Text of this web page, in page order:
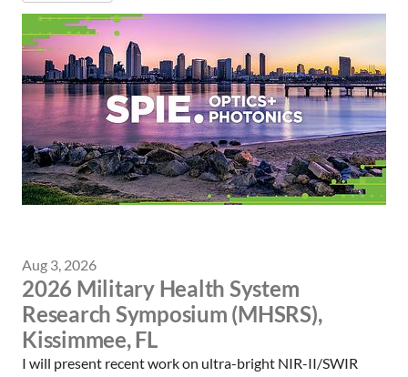
Aug 3, 2026
2026 Military Health System
Research Symposium (MHSRS),
Kissimmee, FL
I will present recent work on ultra-bright NIR-II/SWIR